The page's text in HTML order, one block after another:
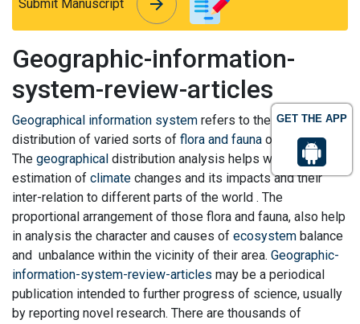
GET THE APP
Submit Manuscript arrow_forward
arrow_forward
Geographic-information-
system-review-articles
Geographical information system refers to the natural
distribution of varied sorts of flora and fauna on the world .
The geographical distribution analysis helps within the
estimation of climate changes and its impacts and their
inter-relation to different parts of the world . The
proportional arrangement of those flora and fauna, also help
in analysis the character and causes of ecosystem balance
and unbalance within the vicinity of their area. Geographic-
information-system-review-articles may be a periodical
publication intended to further progress of science, usually
by reporting novel research. There are thousands of